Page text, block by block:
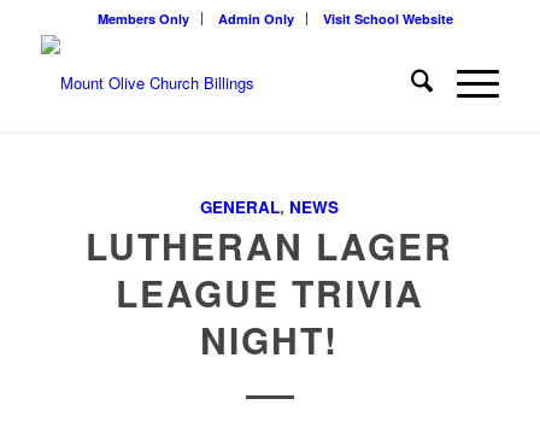
Members Only Admin Only Visit School Website
GENERAL, NEWS
LUTHERAN LAGER
LEAGUE TRIVIA
NIGHT!